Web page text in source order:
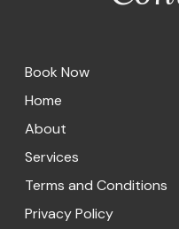
Book Now
Home
About
Services
Terms and Conditions
Privacy Policy